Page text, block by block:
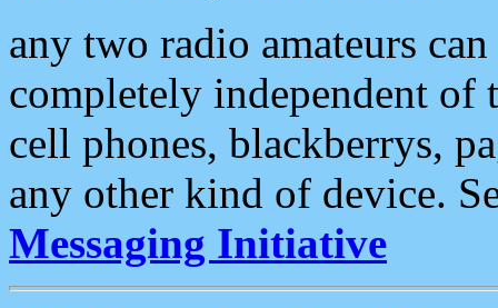
any two radio amateurs
completely independent of
cell phones, blackberrys,
any other kind of device.
Messaging Initiative